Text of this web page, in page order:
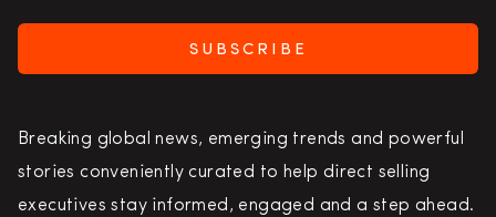
SUBSCRIBE
Breaking global news, emerging trends and powerful
stories conveniently curated to help direct selling
executives stay informed, engaged and a step ahead.